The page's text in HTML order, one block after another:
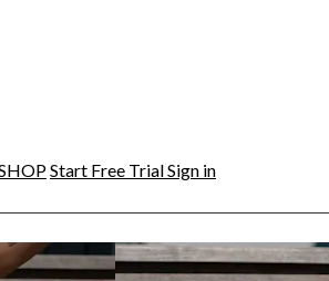
Start Free TrialSign in